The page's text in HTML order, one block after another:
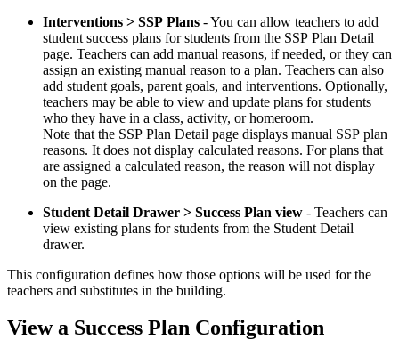
Interventions > SSP Plans - You can allow teachers to add
student success plans for students from the SSP Plan Detail
page. Teachers can add manual reasons, if needed, or they can
assign an existing manual reason to a plan. Teachers can also
add student goals, parent goals, and interventions. Optionally,
teachers may be able to view and update plans for students
who they have in a class, activity, or homeroom.
Note that the SSP Plan Detail page displays manual SSP plan
reasons. It does not display calculated reasons. For plans that
are assigned a calculated reason, the reason will not display
on the page.
Student Detail Drawer > Success Plan view - Teachers can
view existing plans for students from the Student Detail
drawer.
This configuration defines how those options will be used for the
teachers and substitutes in the building.
View a Success Plan Configuration